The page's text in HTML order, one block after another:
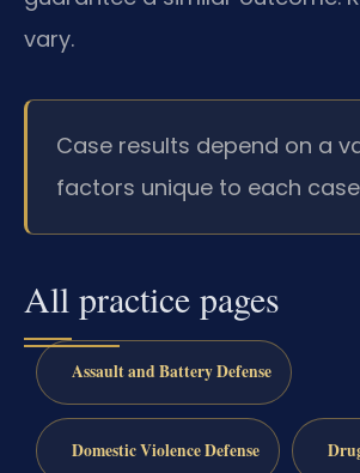
vary.
Case results depend on a
factors unique to each
All practice pages
Assault and Battery Defense
Domestic Violence Defense